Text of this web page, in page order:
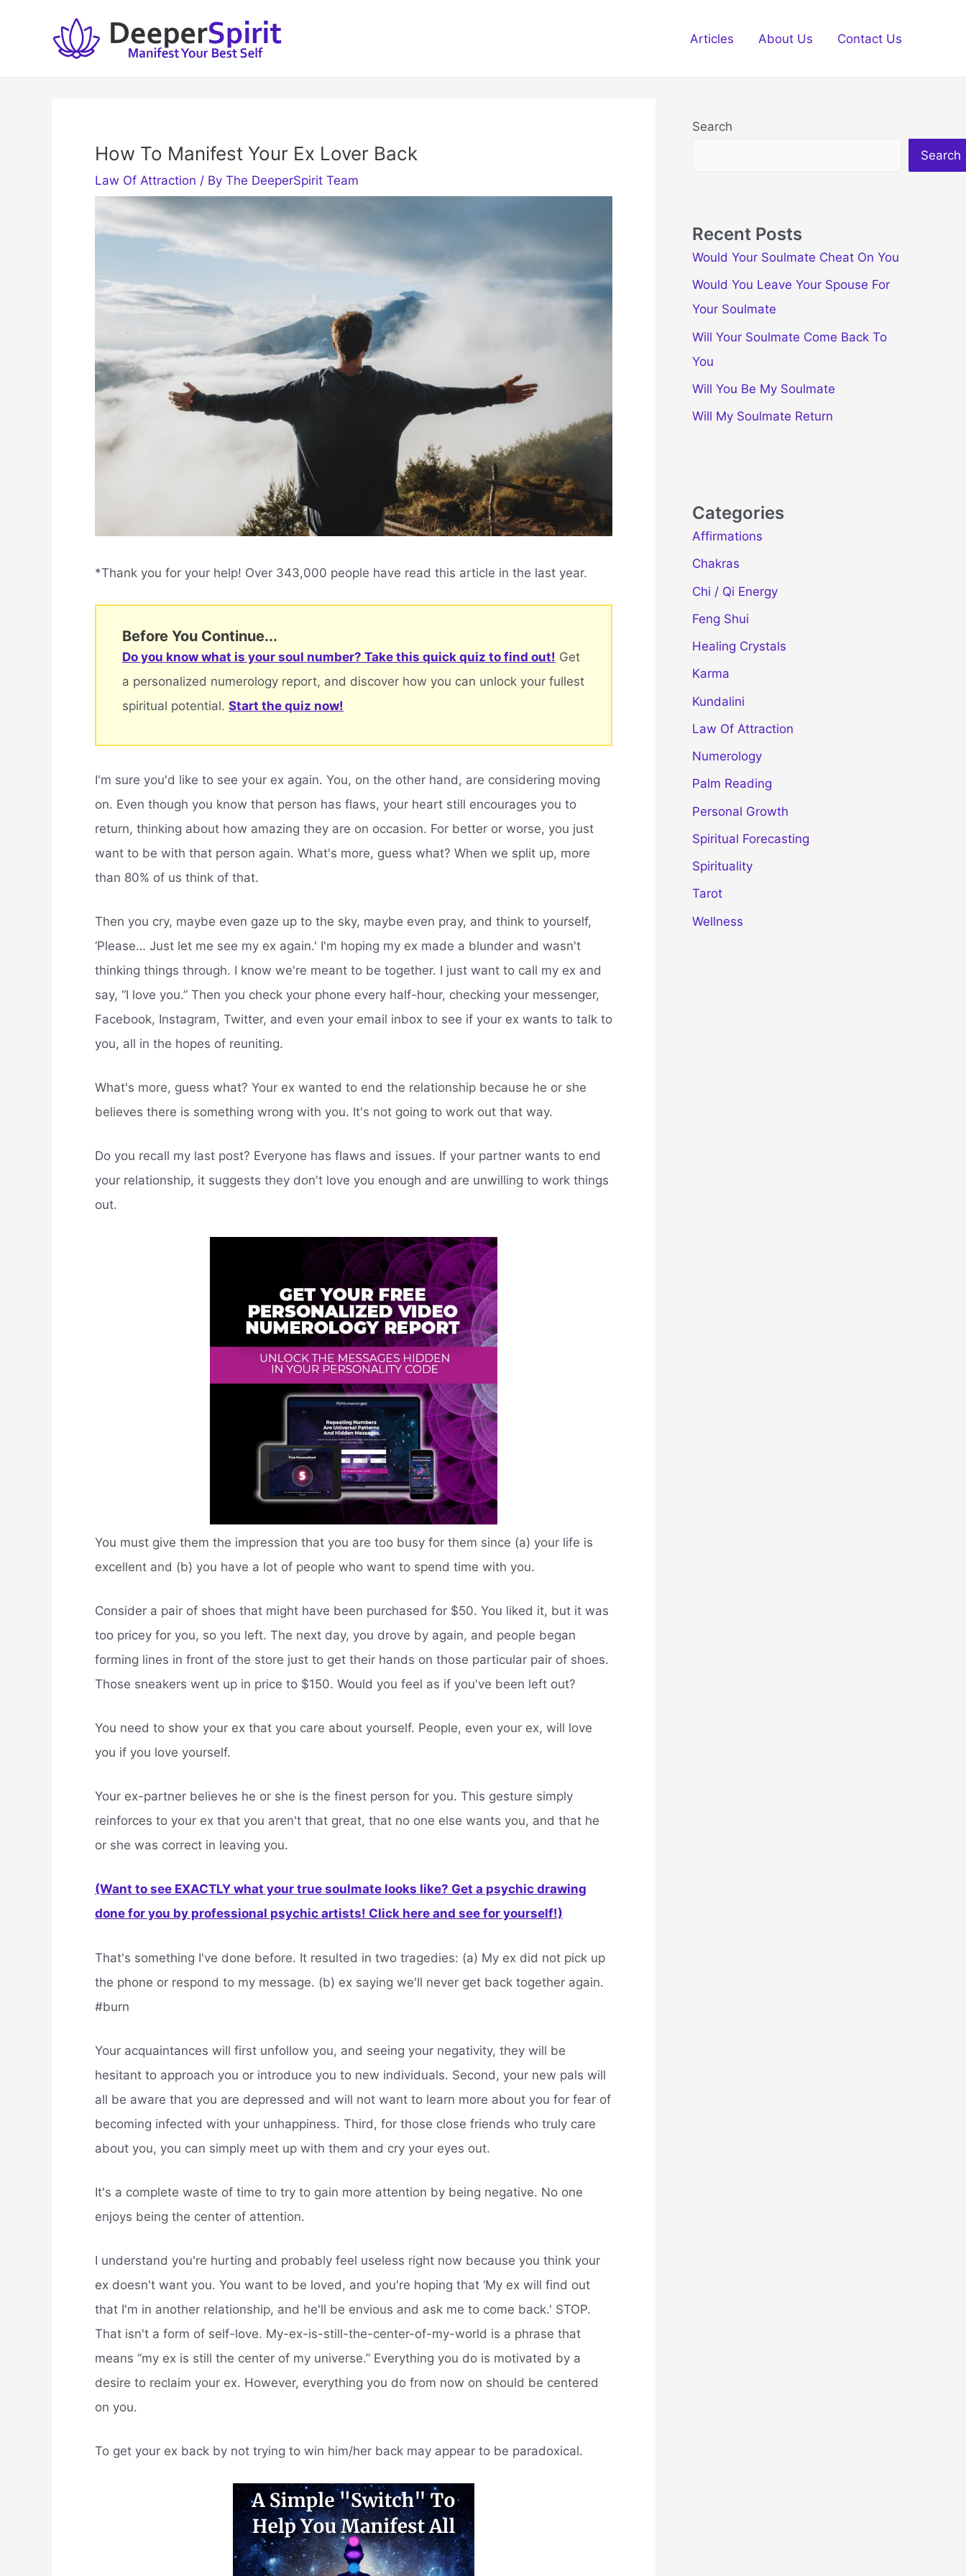
Articles About Us Contact Us
How To Manifest Your Ex Lover Back
Law Of Attraction / By The DeeperSpirit Team
*Thank you for your help! Over 343,000 people have read this article in the last year.
Before You Continue...
Do you know what is your soul number? Take this quick quiz to find out! Get
a personalized numerology report, and discover how you can unlock your fullest
spiritual potential. Start the quiz now!
I'm sure you'd like to see your ex again. You, on the other hand, are considering moving
on. Even though you know that person has flaws, your heart still encourages you to
return, thinking about how amazing they are on occasion. For better or worse, you just
want to be with that person again. What's more, guess what? When we split up, more
than 80% of us think of that.
Then you cry, maybe even gaze up to the sky, maybe even pray, and think to yourself,
‘Please… Just let me see my ex again.' I'm hoping my ex made a blunder and wasn't
thinking things through. I know we're meant to be together. I just want to call my ex and
say, “I love you.” Then you check your phone every half-hour, checking your messenger,
Facebook, Instagram, Twitter, and even your email inbox to see if your ex wants to talk to
you, all in the hopes of reuniting.
What's more, guess what? Your ex wanted to end the relationship because he or she
believes there is something wrong with you. It's not going to work out that way.
Do you recall my last post? Everyone has flaws and issues. If your partner wants to end
your relationship, it suggests they don't love you enough and are unwilling to work things
out.
You must give them the impression that you are too busy for them since (a) your life is
excellent and (b) you have a lot of people who want to spend time with you.
Consider a pair of shoes that might have been purchased for $50. You liked it, but it was
too pricey for you, so you left. The next day, you drove by again, and people began
forming lines in front of the store just to get their hands on those particular pair of shoes.
Those sneakers went up in price to $150. Would you feel as if you've been left out?
You need to show your ex that you care about yourself. People, even your ex, will love
you if you love yourself.
Your ex-partner believes he or she is the finest person for you. This gesture simply
reinforces to your ex that you aren't that great, that no one else wants you, and that he
or she was correct in leaving you.
(Want to see EXACTLY what your true soulmate looks like? Get a psychic drawing
done for you by professional psychic artists! Click here and see for yourself!)
That's something I've done before. It resulted in two tragedies: (a) My ex did not pick up
the phone or respond to my message. (b) ex saying we'll never get back together again.
#burn
Your acquaintances will first unfollow you, and seeing your negativity, they will be
hesitant to approach you or introduce you to new individuals. Second, your new pals will
all be aware that you are depressed and will not want to learn more about you for fear of
becoming infected with your unhappiness. Third, for those close friends who truly care
about you, you can simply meet up with them and cry your eyes out.
It's a complete waste of time to try to gain more attention by being negative. No one
enjoys being the center of attention.
I understand you're hurting and probably feel useless right now because you think your
ex doesn't want you. You want to be loved, and you're hoping that ‘My ex will find out
that I'm in another relationship, and he'll be envious and ask me to come back.' STOP.
That isn't a form of self-love. My-ex-is-still-the-center-of-my-world is a phrase that
means “my ex is still the center of my universe.” Everything you do is motivated by a
desire to reclaim your ex. However, everything you do from now on should be centered
on you.
To get your ex back by not trying to win him/her back may appear to be paradoxical.
Search
Search
Recent Posts
Would Your Soulmate Cheat On You
Would You Leave Your Spouse For
Your Soulmate
Will Your Soulmate Come Back To
You
Will You Be My Soulmate
Will My Soulmate Return
Categories
Affirmations
Chakras
Chi / Qi Energy
Feng Shui
Healing Crystals
Karma
Kundalini
Law Of Attraction
Numerology
Palm Reading
Personal Growth
Spiritual Forecasting
Spirituality
Tarot
Wellness